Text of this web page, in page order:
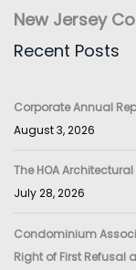
New Jersey
Recent Posts
Corporate Annual
August 3, 2026
The HOA
July 28, 2026
Condominium
Right of First Refusal